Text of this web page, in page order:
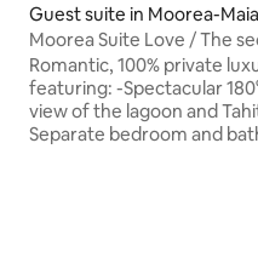
Guest suite in Moorea-
Moorea Suite Love / The
lovers
Romantic, 100% private
featuring: -Spectacular
view of the lagoon and Tahiti Island -
Separate bedroom and